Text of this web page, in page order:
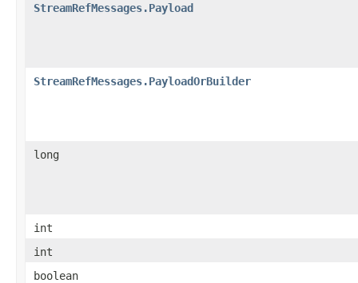
StreamRefMessages.Payload
StreamRefMessages.PayloadOrBuilder
long
int
int
boolean